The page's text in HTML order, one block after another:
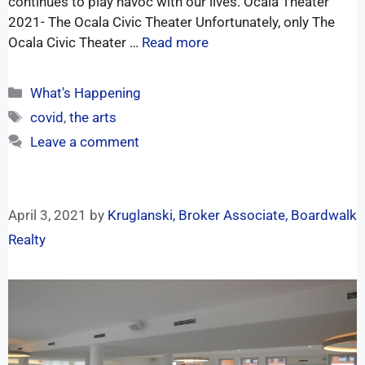
2021- The Ocala Civic Theater Unfortunately, only The
Ocala Civic Theater … Read more
What's Happening
covid ,the arts
Leave a comment
April 3, 2021 by Kruglanski, Broker Associate, Boardwalk
Realty